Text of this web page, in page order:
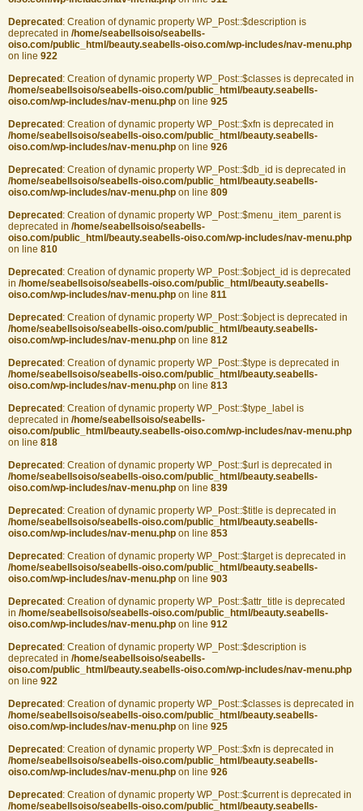
Deprecated : Creation of dynamic property WP_Post::$description is
deprecated in /home/seabellsoiso/seabells-
oiso.com/public_html/beauty.seabells-oiso.com/wp-includes/nav-menu.php
on line 922
Deprecated : Creation of dynamic property WP_Post::$classes is deprecated in
/home/seabellsoiso/seabells-oiso.com/public_html/beauty.seabells-
oiso.com/wp-includes/nav-menu.php on line 925
Deprecated : Creation of dynamic property WP_Post::$xfn is deprecated in
/home/seabellsoiso/seabells-oiso.com/public_html/beauty.seabells-
oiso.com/wp-includes/nav-menu.php on line 926
Deprecated : Creation of dynamic property WP_Post::$db_id is deprecated in
/home/seabellsoiso/seabells-oiso.com/public_html/beauty.seabells-
oiso.com/wp-includes/nav-menu.php on line 809
Deprecated : Creation of dynamic property WP_Post::$menu_item_parent is
deprecated in /home/seabellsoiso/seabells-
oiso.com/public_html/beauty.seabells-oiso.com/wp-includes/nav-menu.php
on line 810
Deprecated : Creation of dynamic property WP_Post::$object_id is deprecated
in /home/seabellsoiso/seabells-oiso.com/public_html/beauty.seabells-
oiso.com/wp-includes/nav-menu.php on line 811
Deprecated : Creation of dynamic property WP_Post::$object is deprecated in
/home/seabellsoiso/seabells-oiso.com/public_html/beauty.seabells-
oiso.com/wp-includes/nav-menu.php on line 812
Deprecated : Creation of dynamic property WP_Post::$type is deprecated in
/home/seabellsoiso/seabells-oiso.com/public_html/beauty.seabells-
oiso.com/wp-includes/nav-menu.php on line 813
Deprecated : Creation of dynamic property WP_Post::$type_label is
deprecated in /home/seabellsoiso/seabells-
oiso.com/public_html/beauty.seabells-oiso.com/wp-includes/nav-menu.php
on line 818
Deprecated : Creation of dynamic property WP_Post::$url is deprecated in
/home/seabellsoiso/seabells-oiso.com/public_html/beauty.seabells-
oiso.com/wp-includes/nav-menu.php on line 839
Deprecated : Creation of dynamic property WP_Post::$title is deprecated in
/home/seabellsoiso/seabells-oiso.com/public_html/beauty.seabells-
oiso.com/wp-includes/nav-menu.php on line 853
Deprecated : Creation of dynamic property WP_Post::$target is deprecated in
/home/seabellsoiso/seabells-oiso.com/public_html/beauty.seabells-
oiso.com/wp-includes/nav-menu.php on line 903
Deprecated : Creation of dynamic property WP_Post::$attr_title is deprecated
in /home/seabellsoiso/seabells-oiso.com/public_html/beauty.seabells-
oiso.com/wp-includes/nav-menu.php on line 912
Deprecated : Creation of dynamic property WP_Post::$description is
deprecated in /home/seabellsoiso/seabells-
oiso.com/public_html/beauty.seabells-oiso.com/wp-includes/nav-menu.php
on line 922
Deprecated : Creation of dynamic property WP_Post::$classes is deprecated in
/home/seabellsoiso/seabells-oiso.com/public_html/beauty.seabells-
oiso.com/wp-includes/nav-menu.php on line 925
Deprecated : Creation of dynamic property WP_Post::$xfn is deprecated in
/home/seabellsoiso/seabells-oiso.com/public_html/beauty.seabells-
oiso.com/wp-includes/nav-menu.php on line 926
Deprecated : Creation of dynamic property WP_Post::$current is deprecated in
/home/seabellsoiso/seabells-oiso.com/public_html/beauty.seabells-